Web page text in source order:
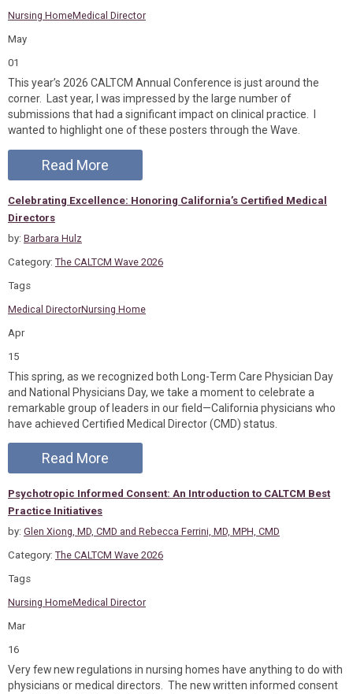
Nursing HomeMedical Director
May
01
This year’s 2026 CALTCM Annual Conference is just around the
corner. Last year, I was impressed by the large number of
submissions that had a significant impact on clinical practice. I
wanted to highlight one of these posters through the Wave.
Read More
Celebrating Excellence: Honoring California’s Certified Medical
Directors
by: Barbara Hulz
Category: The CALTCM Wave 2026
Tags
Medical DirectorNursing Home
Apr
15
This spring, as we recognized both Long-Term Care Physician Day
and National Physicians Day, we take a moment to celebrate a
remarkable group of leaders in our field—California physicians who
have achieved Certified Medical Director (CMD) status.
Read More
Psychotropic Informed Consent: An Introduction to CALTCM Best
Practice Initiatives
by: Glen Xiong, MD, CMD and Rebecca Ferrini, MD, MPH, CMD
Category: The CALTCM Wave 2026
Tags
Nursing HomeMedical Director
Mar
16
Very few new regulations in nursing homes have anything to do with
physicians or medical directors. The new written informed consent